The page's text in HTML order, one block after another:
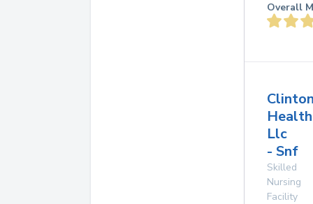
Overall
Llc
- Snf
Skilled
Nursing
Facility